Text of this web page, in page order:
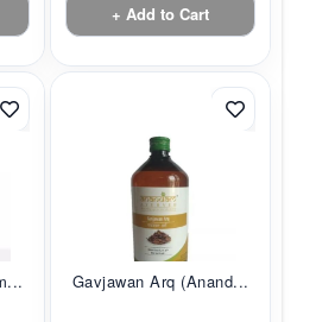
+ Add to Cart
Gavjawan Arq (Anand...